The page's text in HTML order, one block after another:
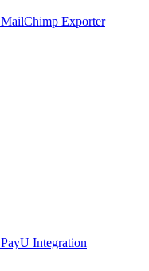
MailChimp Exporter
PayU Integration